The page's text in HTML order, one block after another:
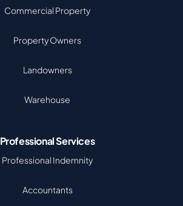
Commercial Property
Property Owners
Landowners
Warehouse
Professional Services
Professional Indemnity
Accountants